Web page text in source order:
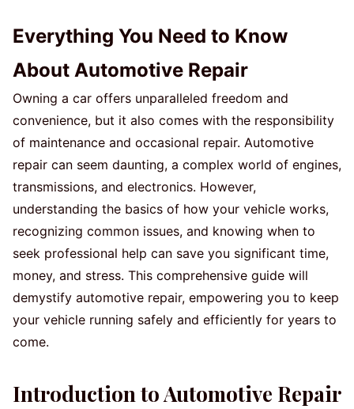
Everything You Need to Know
About Automotive Repair
Owning a car offers unparalleled freedom and
convenience, but it also comes with the responsibility
of maintenance and occasional repair. Automotive
repair can seem daunting, a complex world of engines,
transmissions, and electronics. However,
understanding the basics of how your vehicle works,
recognizing common issues, and knowing when to
seek professional help can save you significant time,
money, and stress. This comprehensive guide will
demystify automotive repair, empowering you to keep
your vehicle running safely and efficiently for years to
come.
Introduction to Automotive Repair